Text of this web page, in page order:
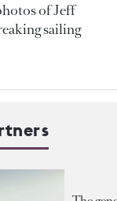
of Jeff
sailing